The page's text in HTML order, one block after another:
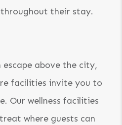
their stay.
escape above the city,
facilities invite you to
Our wellness facilities
where guests can